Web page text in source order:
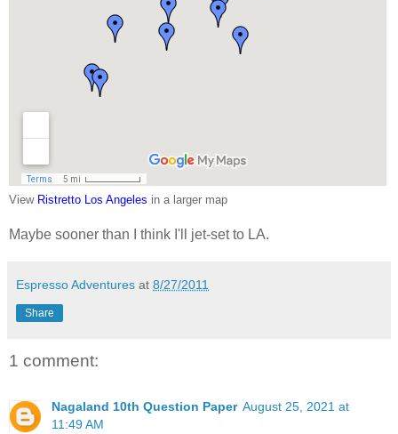
View Ristretto Los Angeles in a larger map
Maybe sooner than I think I'll jet-set to LA.
Espresso Adventures at 8/27/2011
Share
1 comment:
Nagaland 10th Question Paper August 25, 2021 at
11:49 AM